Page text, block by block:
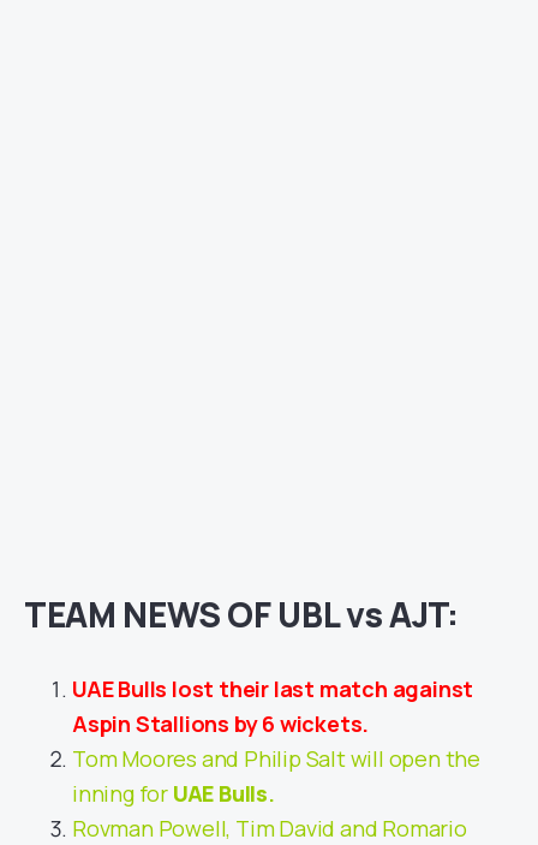
TEAM NEWS OF UBL vs AJT:
UAE Bulls lost their last match against
Aspin Stallions by 6 wickets.
Tom Moores and Philip Salt will open the
inning for UAE Bulls.
Rovman Powell, Tim David and Romario